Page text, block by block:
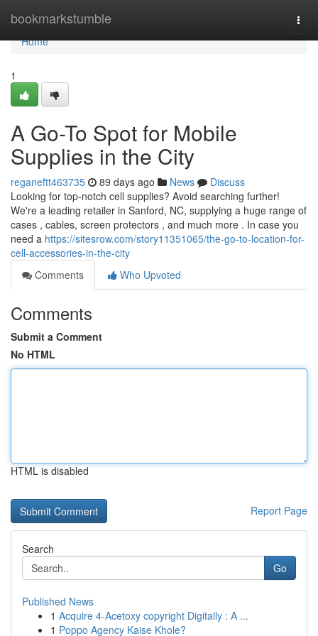
bookmarkstumble
Home
Home
1
A Go-To Spot for Mobile
Supplies in the City
reganeftt463735 89 days ago News
Discuss
Looking for top-notch cell supplies? Avoid searching further!
We're a leading retailer in Sanford, NC, supplying a huge range of
cases , cables, screen protectors , and much more . In case you
need a https://sitesrow.com/story11351065/the-go-to-location-for-
cell-accessories-in-the-city
Comments
Who Upvoted
Comments
Submit a Comment
No HTML
HTML is disabled
Report Page
Search
Go
Published News
1 Acquire 4-Acetoxy copyright Digitally : A ...
1 Poppo Agency Kaise Khole?